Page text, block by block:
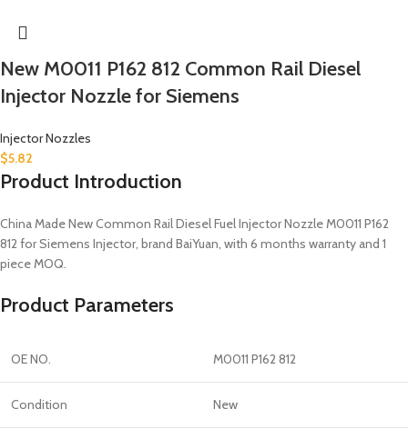
New M0011 P162 812 Common Rail Diesel
Injector Nozzle for Siemens
Injector Nozzles
$5.82
Product Introduction
China Made New Common Rail Diesel Fuel Injector Nozzle M0011 P162
812 for Siemens Injector, brand BaiYuan, with 6 months warranty and 1
piece MOQ.
Product Parameters
OE NO. M0011 P162 812
Condition New